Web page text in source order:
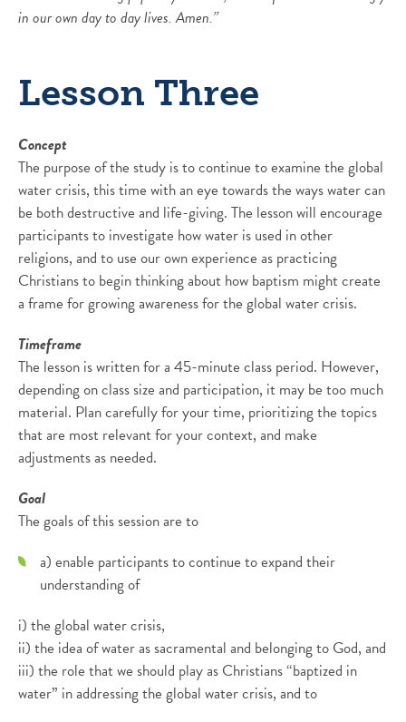
in our own day to day lives. Amen.”
Lesson Three
Concept
The purpose of the study is to continue to examine the global
water crisis, this time with an eye towards the ways water can
be both destructive and life-giving. The lesson will encourage
participants to investigate how water is used in other
religions, and to use our own experience as practicing
Christians to begin thinking about how baptism might create
a frame for growing awareness for the global water crisis.
Timeframe
The lesson is written for a 45-minute class period. However,
depending on class size and participation, it may be too much
material. Plan carefully for your time, prioritizing the topics
that are most relevant for your context, and make
adjustments as needed.
Goal
The goals of this session are to
a) enable participants to continue to expand their
understanding of
i) the global water crisis,
ii) the idea of water as sacramental and belonging to God, and
iii) the role that we should play as Christians “baptized in
water” in addressing the global water crisis, and to